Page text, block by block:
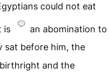
could not eat
is
an abomination to
sat before him, the
and the